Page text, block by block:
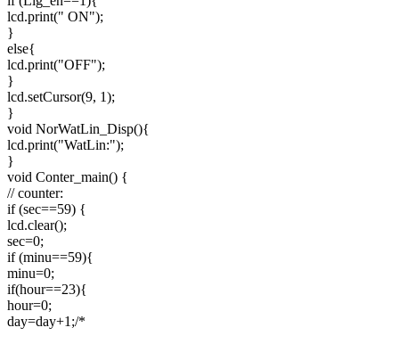
lcd.print(" ON");
}
else{
lcd.print("OFF");
}
lcd.setCursor(9, 1);
}
void NorWatLin_Disp(){
lcd.print("WatLin:");
}
void Conter_main() {
// counter:
if (sec==59) {
lcd.clear();
sec=0;
if (minu==59){
minu=0;
if(hour==23){
hour=0;
day=day+1;/*